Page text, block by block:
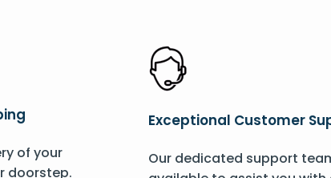
of your
doorstep.
Exceptional Customer
Our dedicated support